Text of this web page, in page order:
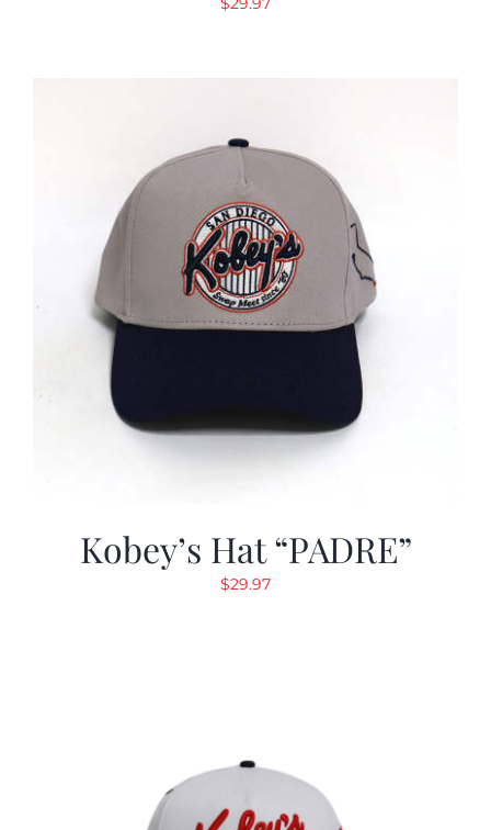
Kobey’s Hat “PADRE”
$29.97